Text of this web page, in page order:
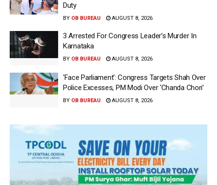
Duty
BY OB BUREAU AUGUST 8, 2026
3 Arrested For Congress Leader’s Murder In
Karnataka
BY OB BUREAU AUGUST 8, 2026
‘Face Parliament’: Congress Targets Shah Over
Police Excesses, PM Modi Over ‘Chanda Chori’
BY OB BUREAU AUGUST 8, 2026